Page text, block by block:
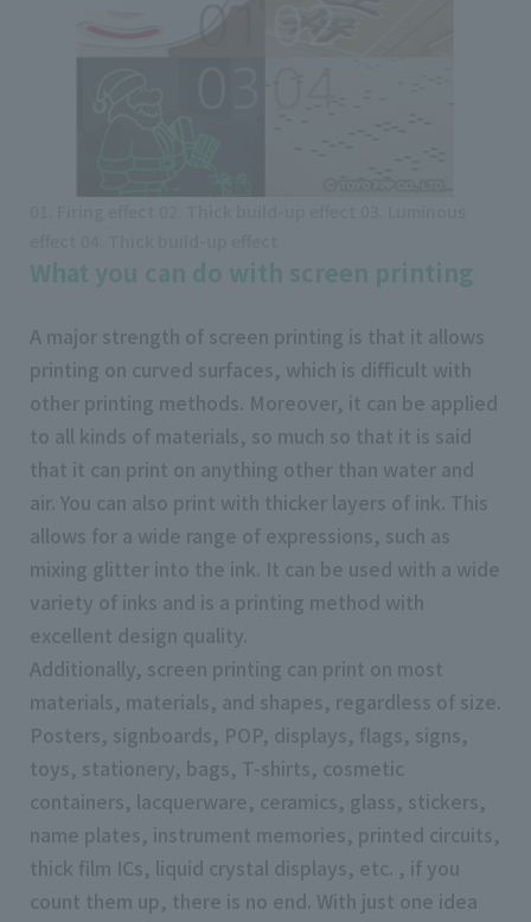
What you can do with screen printing
A major strength of screen printing is that it allows
printing on curved surfaces, which is difficult with
other printing methods. Moreover, it can be applied
to all kinds of materials, so much so that it is said
that it can print on anything other than water and
air. You can also print with thicker layers of ink. This
allows for a wide range of expressions, such as
mixing glitter into the ink. It can be used with a wide
variety of inks and is a printing method with
excellent design quality.
Additionally, screen printing can print on most
materials, materials, and shapes, regardless of size.
Posters, signboards, POP, displays, flags, signs,
toys, stationery, bags, T-shirts, cosmetic
containers, lacquerware, ceramics, glass, stickers,
name plates, instrument memories, printed circuits,
thick film ICs, liquid crystal displays, etc. , if you
count them up, there is no end. With just one idea